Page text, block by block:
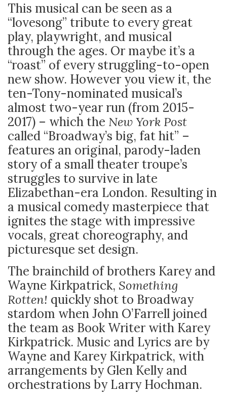
This musical can be seen as a
“lovesong” tribute to every great
play, playwright, and musical
through the ages. Or maybe it’s a
“roast” of every struggling-to-open
new show. However you view it, the
ten-Tony-nominated musical’s
almost two-year run (from 2015-
2017) – which the New York Post
called “Broadway’s big, fat hit” –
features an original, parody-laden
story of a small theater troupe’s
struggles to survive in late
Elizabethan-era London. Resulting in
a musical comedy masterpiece that
ignites the stage with impressive
vocals, great choreography, and
picturesque set design.
The brainchild of brothers Karey and
Wayne Kirkpatrick, Something
Rotten! quickly shot to Broadway
stardom when John O’Farrell joined
the team as Book Writer with Karey
Kirkpatrick. Music and Lyrics are by
Wayne and Karey Kirkpatrick, with
arrangements by Glen Kelly and
orchestrations by Larry Hochman.